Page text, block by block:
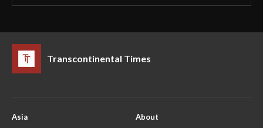
Transcontinental Times
Asia
About